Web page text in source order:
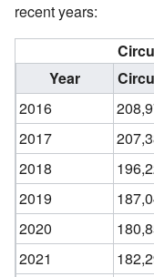
recent years:
Year
2016
2017
2018
2019
2020
2021